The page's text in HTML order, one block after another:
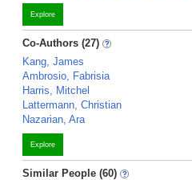
Explore
Co-Authors (27)
Kang, James
Ambrosio, Fabrisia
Harris, Mitchel
Lattermann, Christian
Nazarian, Ara
Explore
Similar People (60)